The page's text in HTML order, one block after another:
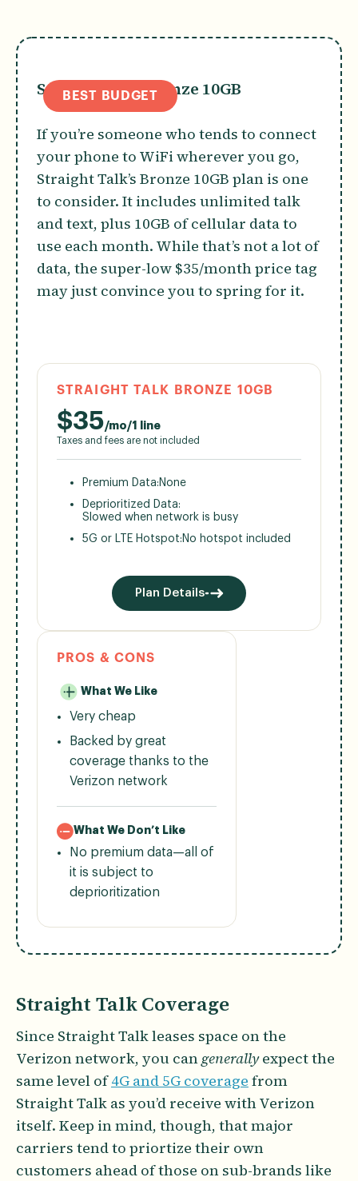
BEST BUDGET
Straight Talk Bronze 10GB
If you’re someone who tends to connect
your phone to WiFi wherever you go,
Straight Talk’s Bronze 10GB plan is one
to consider. It includes unlimited talk
and text, plus 10GB of cellular data to
use each month. While that’s not a lot of
data, the super-low $35/month price tag
may just convince you to spring for it.
STRAIGHT TALK BRONZE 10GB
$35/mo/1 line
Taxes and fees are not included
Premium Data: None
Deprioritized Data:
Slowed when network is busy
5G or LTE Hotspot: No hotspot included
Plan Details
PROS & CONS
What We Like
Very cheap
Backed by great
coverage thanks to the
Verizon network
What We Don’t Like
No premium data—all of
it is subject to
deprioritization
Straight Talk Coverage
Since Straight Talk leases space on the
Verizon network, you can generallyexpect the
same level of4G and 5G coverage from
Straight Talk as you’d receive with Verizon
itself. Keep in mind, though, that major
carriers tend to priortize their own
customers ahead of those on sub-brands like